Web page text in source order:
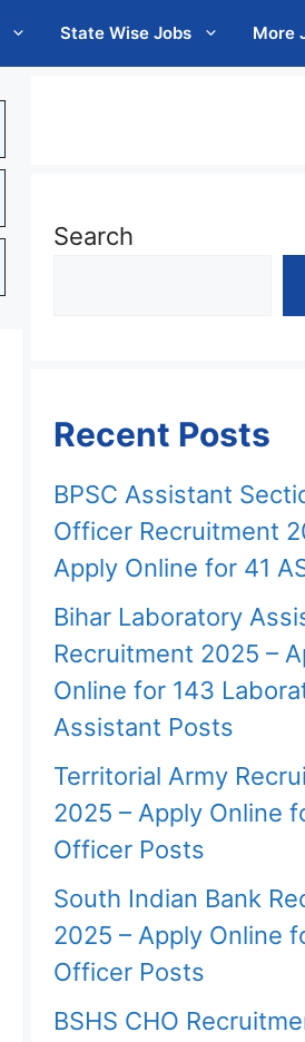
State Wise Jobs More
Search
Recent Posts
BPSC Assistant
Officer Recruitment
Apply Online for 41
Bihar Laboratory
Recruitment 2025 –
Online for 143
Assistant Posts
Territorial Army
2025 – Apply Online
Officer Posts
South Indian Bank
2025 – Apply Online
Officer Posts
BSHS CHO